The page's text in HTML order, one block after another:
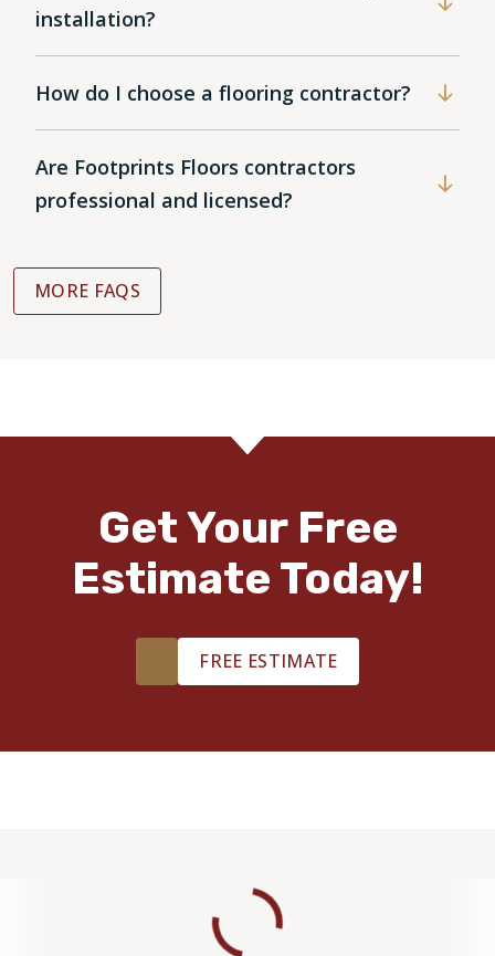
installation?
How do I choose a flooring contractor?
Are Footprints Floors contractors
professional and licensed?
MORE FAQS
Get Your Free
Estimate Today!
FREE ESTIMATE